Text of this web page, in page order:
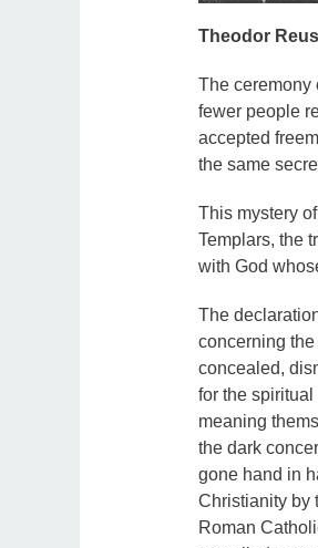
Theodor
The ceremony
fewer people
accepted
the same
This mystery
Templars, the
with God
The
concerning
concealed,
for the
meaning
the dark
gone hand in
Christianity by
Roman